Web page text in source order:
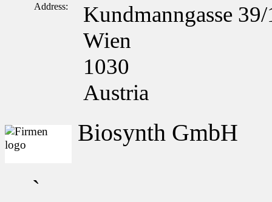
Address:
Kundmanngasse
Wien
1030
Austria
Biosynth GmbH
`